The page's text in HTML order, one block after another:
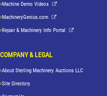
Machine Demo Videos
MachineryGenius.com
Repair & Machinery Info Portal
COMPANY & LEGAL
About Sterling Machinery Auctions LLC
Site Directory